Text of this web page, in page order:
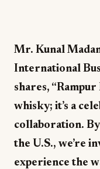
Mr. Kunal
International
shares,
whisky; it’s a
collaboration.
the U.S., we’re
experience the